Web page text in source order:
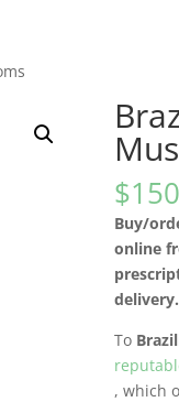
$
Buy/
online
delivery.
To
, which